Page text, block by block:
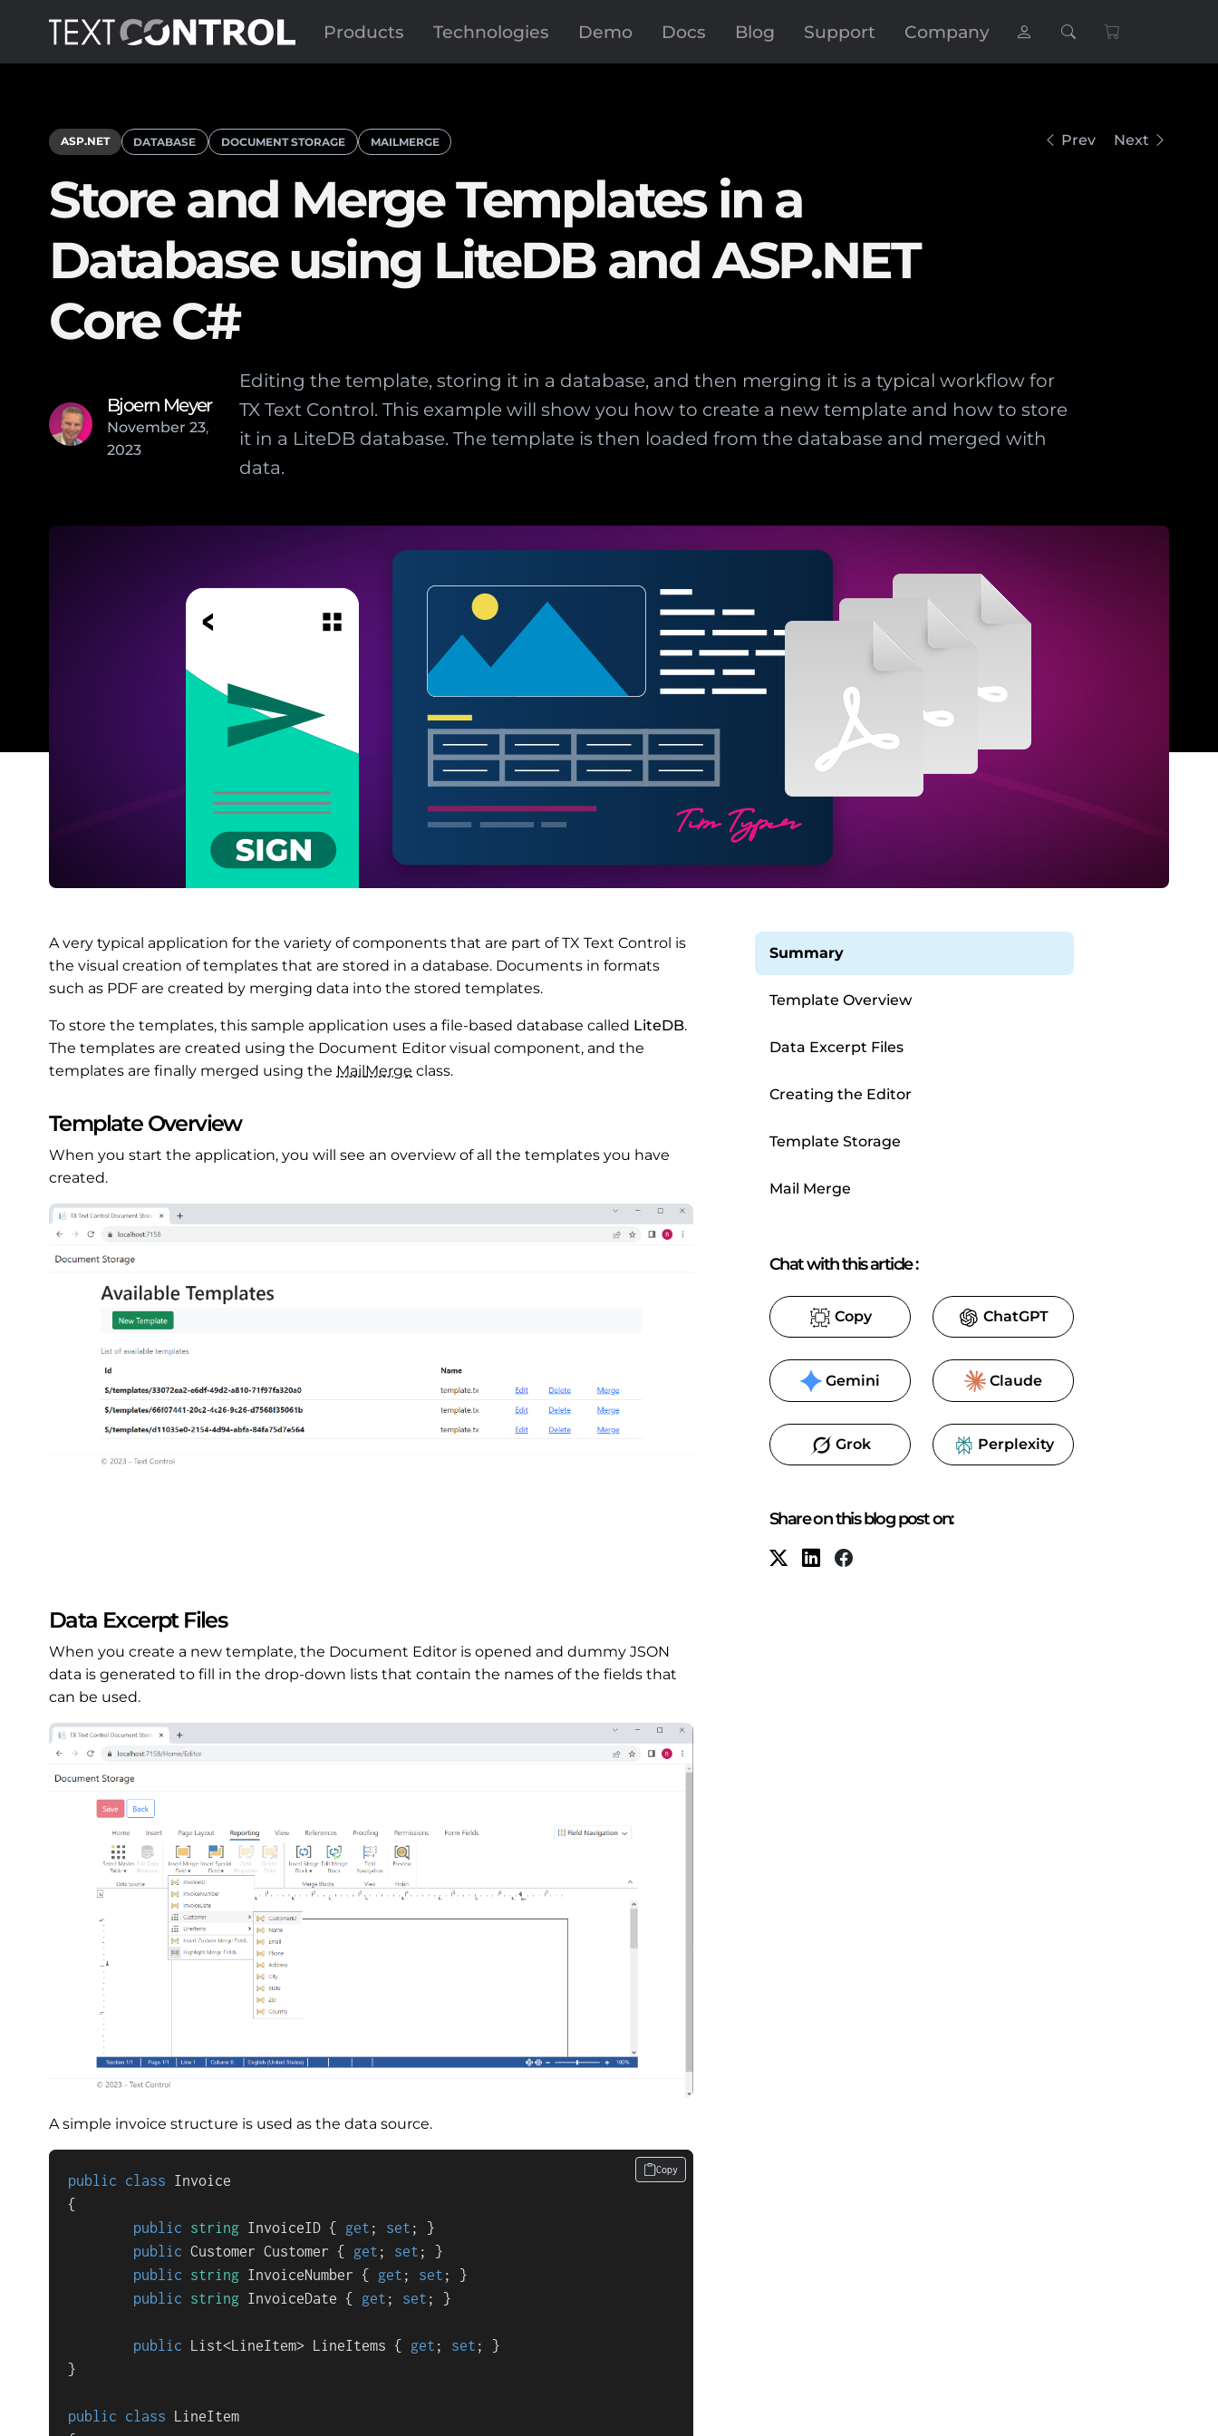
Products Technologies Demo Docs Blog Support Company
ASP.NET DATABASE DOCUMENT STORAGE MAILMERGE Prev Next
Store and Merge Templates in a
Database using LiteDB and ASP.NET
Core C#
Bjoern Meyer
November 23,
2023
Editing the template, storing it in a database, and then merging it is a typical workflow for
TX Text Control. This example will show you how to create a new template and how to store
it in a LiteDB database. The template is then loaded from the database and merged with
data.
A very typical application for the variety of components that are part of TX Text Control is
the visual creation of templates that are stored in a database. Documents in formats
such as PDF are created by merging data into the stored templates.
To store the templates, this sample application uses a file-based database called LiteDB.
The templates are created using the Document Editor visual component, and the
templates are finally merged using the MailMerge class.
Template Overview
When you start the application, you will see an overview of all the templates you have
created.
Data Excerpt Files
When you create a new template, the Document Editor is opened and dummy JSON
data is generated to fill in the drop-down lists that contain the names of the fields that
can be used.
A simple invoice structure is used as the data source.
public class
Invoice
{
public
string InvoiceID { get ; set ; }
public Customer Customer { get ; set ; }
public
string InvoiceNumber { get ; set ; }
public
string InvoiceDate { get ; set ; }
public List<LineItem> LineItems { get ; set ; }
}
public class
LineItem
Copy
Summary
Template Overview
Data Excerpt Files
Creating the Editor
Template Storage
Mail Merge
Chat with this article:
Copy ChatGPT
Gemini Claude
Grok Perplexity
Share on this blog post on: